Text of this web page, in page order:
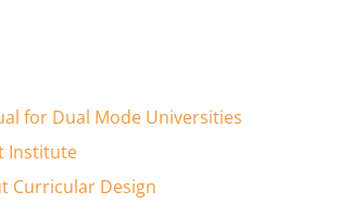
for Dual Mode Universities
Institute
Curricular Design